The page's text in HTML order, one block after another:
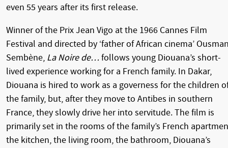
even 55 years after its first release.
Winner of the Prix Jean Vigo at the 1966 Cannes Film
Festival and directed by ‘father of African cinema’
Sembène, La Noire de… follows young Diouana’s short-
lived experience working for a French family. In Dakar,
Diouana is hired to work as a governess for the children
the family, but, after they move to Antibes in southern
France, they slowly drive her into servitude. The film is
primarily set in the rooms of the family’s French
the kitchen, the living room, the bathroom, Diouana’s